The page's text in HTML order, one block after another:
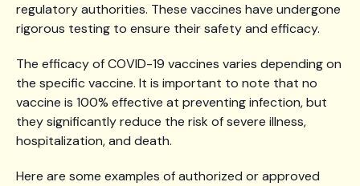
regulatory authorities. These vaccines have undergone
rigorous testing to ensure their safety and efficacy.
The efficacy of COVID-19 vaccines varies depending on
the specific vaccine. It is important to note that no
vaccine is 100% effective at preventing infection, but
they significantly reduce the risk of severe illness,
hospitalization, and death.
Here are some examples of authorized or approved